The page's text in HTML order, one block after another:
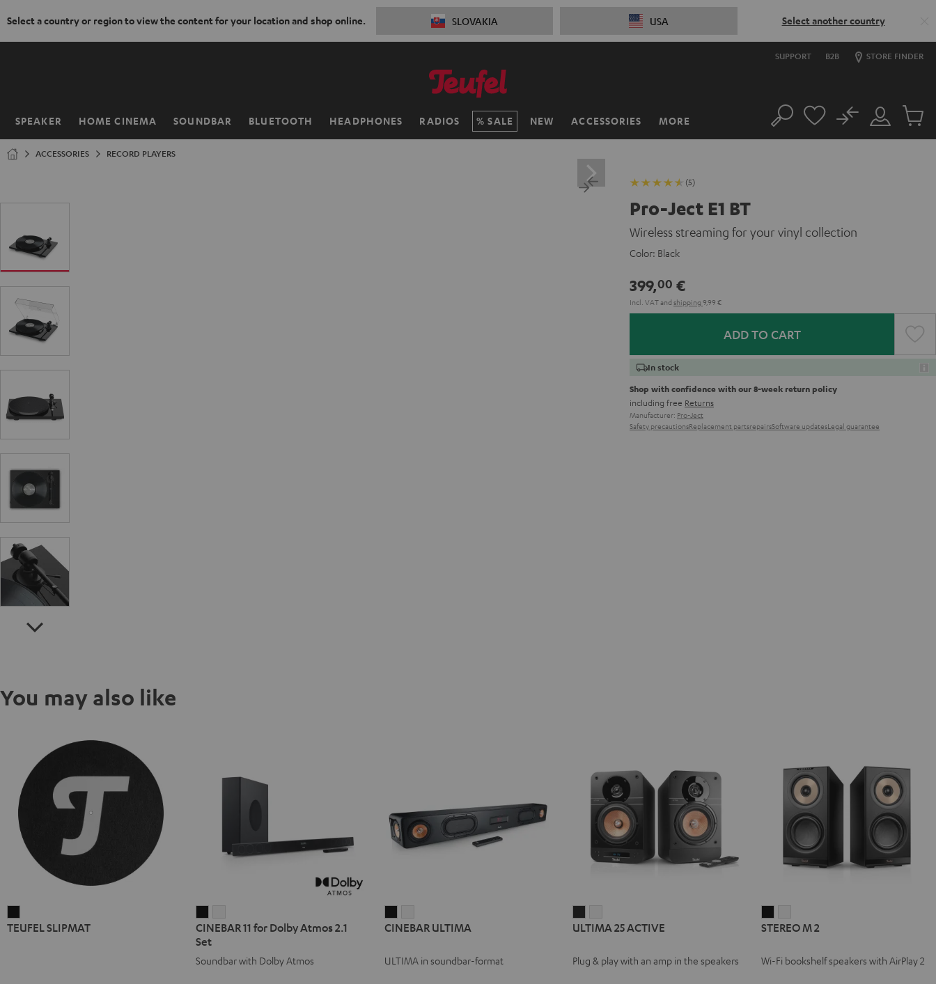
Select a country or region to view the content for your location and shop online. SLOVAKIA USA Select another country
SUPPORT B2B STORE FINDER
SPEAKER HOME CINEMA SOUNDBAR BLUETOOTH HEADPHONES RADIOS SALE NEW ACCESSORIES MORE
Home Search
Customer
Account
No
Cart
ACCESSORIES RECORD PLAYERS
(5)
Pro-Ject E1 BT
Wireless streaming for your vinyl collection
Color: Black
399,00 €
Incl. VATand shipping 9,99 €
ADD TO CART
In stock
Shop with confidence with our 8-week return policy
including free Returns
Manufacturer: Pro-Ject
Safety precautionsReplacement partsrepairsSoftware updatesLegal guarantee
You may also like
SLIPMAT
TEUFEL SLIPMAT
11
for
Dolby
11
Dolby
CINEBAR 11 for Dolby Atmos 2.1
Set
Soundbar with Dolby Atmos
ULTIMAULTIMA
CINEBAR ULTIMA
ULTIMA in soundbar-format
25
Night
25
Pure
ULTIMA 25 ACTIVE
Plug & play with an amp in the speakers
M
Black
M
white
STEREO M 2
Wi-Fi bookshelf speakers with AirPlay 2